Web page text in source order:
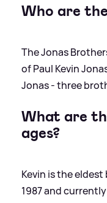
Who are
The Jonas
of Paul Kevin
Jonas - three
What are
ages?
Kevin is the
1987 and